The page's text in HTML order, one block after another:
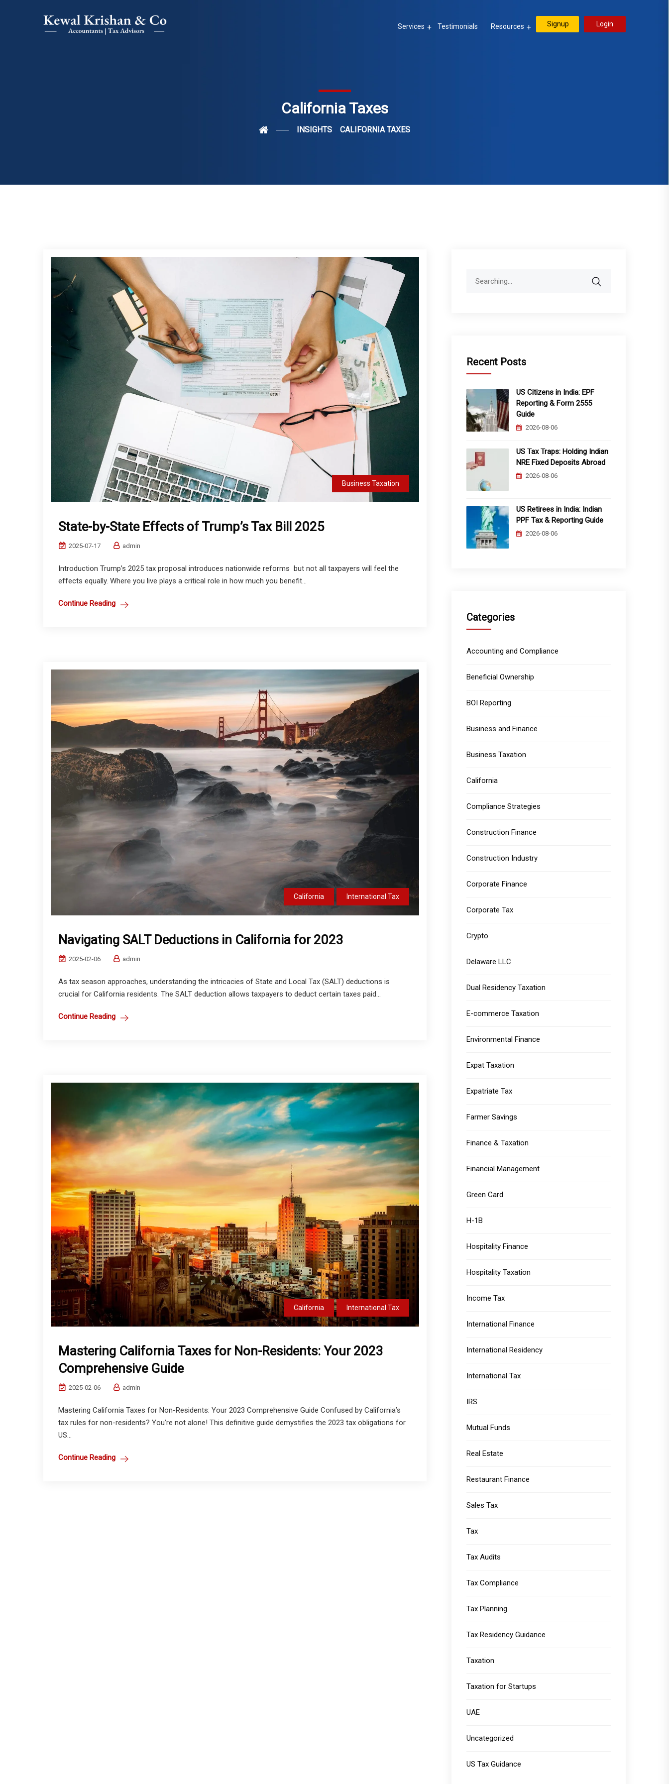
Services Testimonials Resources Signup Login
California Taxes
INSIGHTS CALIFORNIA TAXES
Business Taxation
State-by-State Effects of Trump’s Tax Bill 2025
2025-07-17 admin
Introduction Trump’s 2025 tax proposal introduces nationwide reforms but not all taxpayers will feel the
effects equally. Where you live plays a critical role in how much you benefit...
Continue Reading
California International Tax
Navigating SALT Deductions in California for 2023
2025-02-06 admin
As tax season approaches, understanding the intricacies of State and Local Tax (SALT) deductions is
crucial for California residents. The SALT deduction allows taxpayers to deduct certain taxes paid...
Continue Reading
California International Tax
Mastering California Taxes for Non-Residents: Your 2023
Comprehensive Guide
2025-02-06 admin
Mastering California Taxes for Non-Residents: Your 2023 Comprehensive Guide Confused by California’s
tax rules for non-residents? You’re not alone! This definitive guide demystifies the 2023 tax obligations for
US...
Continue Reading
Recent Posts
US Citizens in India: EPF
Reporting & Form 2555
Guide
2026-08-06
US Tax Traps: Holding Indian
NRE Fixed Deposits Abroad
2026-08-06
US Retirees in India: Indian
PPF Tax & Reporting Guide
2026-08-06
Categories
Accounting and Compliance
Beneficial Ownership
BOI Reporting
Business and Finance
Business Taxation
California
Compliance Strategies
Construction Finance
Construction Industry
Corporate Finance
Corporate Tax
Crypto
Delaware LLC
Dual Residency Taxation
E-commerce Taxation
Environmental Finance
Expat Taxation
Expatriate Tax
Farmer Savings
Finance & Taxation
Financial Management
Green Card
H-1B
Hospitality Finance
Hospitality Taxation
Income Tax
International Finance
International Residency
International Tax
IRS
Mutual Funds
Real Estate
Restaurant Finance
Sales Tax
Tax
Tax Audits
Tax Compliance
Tax Planning
Tax Residency Guidance
Taxation
Taxation for Startups
UAE
Uncategorized
US Tax Guidance